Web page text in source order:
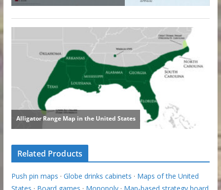
Related Products
Push pin maps · Globe drinks cabinets · Maps of the United